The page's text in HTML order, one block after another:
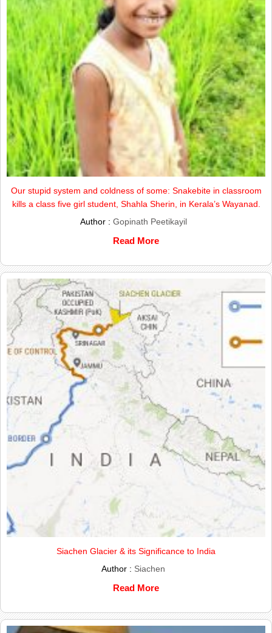
Our stupid system and coldness of some: Snakebite in classroom
kills a class five girl student, Shahla Sherin, in Kerala’s Wayanad.
Author : Gopinath Peetikayil
Read More
Siachen Glacier & its Significance to India
Author : Siachen
Read More